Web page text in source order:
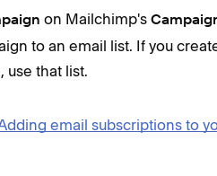
on Mailchimp's
to an email list. If you
use that list.
email subscriptions to